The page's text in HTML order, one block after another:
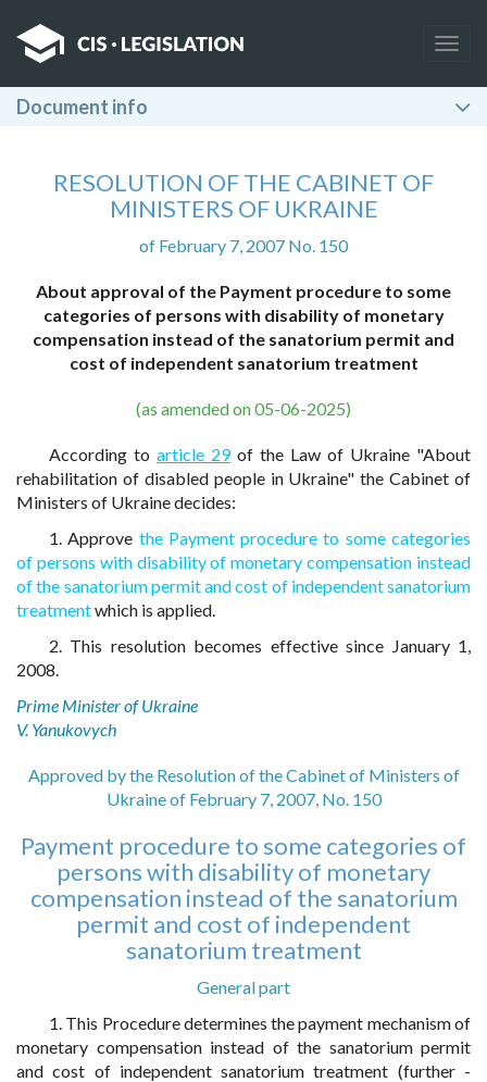
Document info
RESOLUTION OF THE CABINET OF
MINISTERS OF UKRAINE
of February 7, 2007 No. 150
About approval of the Payment procedure to some
categories of persons with disability of monetary
compensation instead of the sanatorium permit and
cost of independent sanatorium treatment
(as amended on 05-06-2025)
According to article 29of the Law of Ukraine "About
rehabilitation of disabled people in Ukraine" the Cabinet of
Ministers of Ukraine decides:
1. Approve the Payment procedure to some categories
of persons with disability of monetary compensation instead
of the sanatorium permit and cost of independent sanatorium
treatmentwhich is applied.
2. This resolution becomes effective since January 1,
2008.
Prime Minister of Ukraine
V. Yanukovych
Approved by the Resolution of the Cabinet of Ministers of
Ukraine of February 7, 2007, No. 150
Payment procedure to some categories of
persons with disability of monetary
compensation instead of the sanatorium
permit and cost of independent
sanatorium treatment
General part
1. This Procedure determines the payment mechanism of
monetary compensation instead of the sanatorium permit
and cost of independent sanatorium treatment (further -